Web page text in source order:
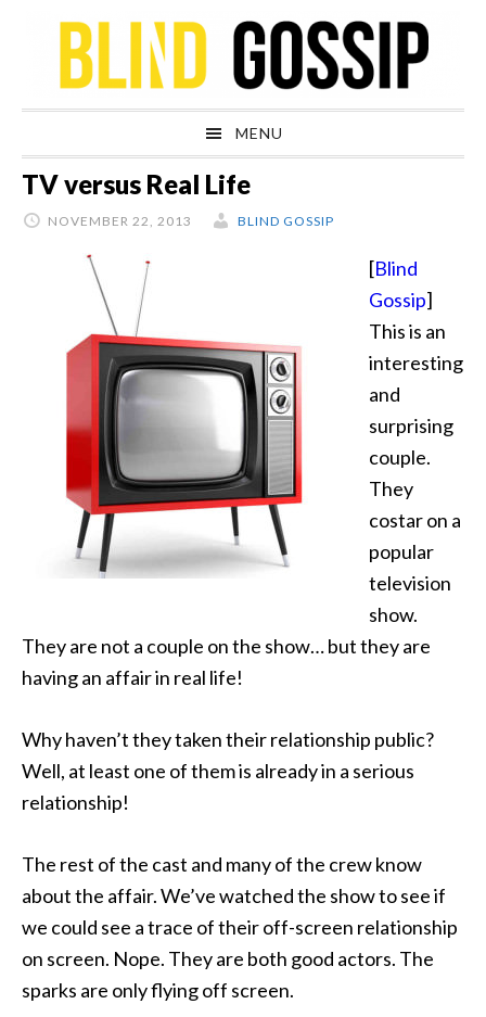
navigation
content
sidebar
MENU
TV versus Real Life
NOVEMBER 22, 2013 BLIND GOSSIP
[Blind
Gossip]
This is an
interesting
and
surprising
couple.
They
costar on a
popular
television
show.
They are not a couple on the show… but they are
having an affair in real life!
Why haven’t they taken their relationship public?
Well, at least one of them is already in a serious
relationship!
The rest of the cast and many of the crew know
about the affair. We’ve watched the show to see if
we could see a trace of their off-screen relationship
on screen. Nope. They are both good actors. The
sparks are only flying off screen.